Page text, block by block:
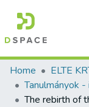
Home